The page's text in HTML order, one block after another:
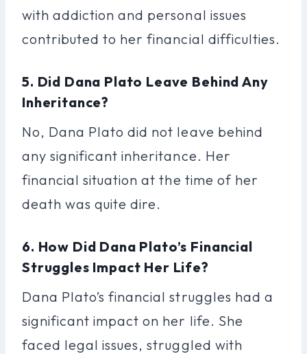
with addiction and personal issues
contributed to her financial difficulties.
5. Did Dana Plato Leave Behind Any
Inheritance?
No, Dana Plato did not leave behind
any significant inheritance. Her
financial situation at the time of her
death was quite dire.
6. How Did Dana Plato’s Financial
Struggles Impact Her Life?
Dana Plato’s financial struggles had a
significant impact on her life. She
faced legal issues, struggled with